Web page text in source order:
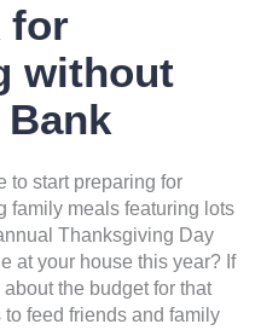
for
without
to start preparing for
family meals featuring lots
Thanksgiving Day
at your house this year? If
the budget for that
feed friends and family